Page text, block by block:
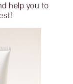
help you to